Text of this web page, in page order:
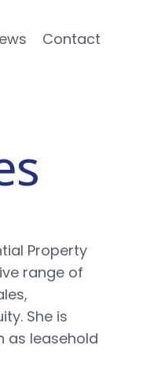
Contact
Property
range of
She is
as leasehold